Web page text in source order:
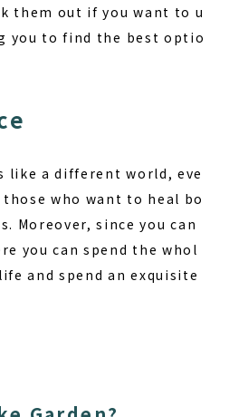
them out if you want to u
you to find the best optio
like a different world, eve
who want to heal bo
. Moreover, since you can
you can spend the whol
and spend an exquisite